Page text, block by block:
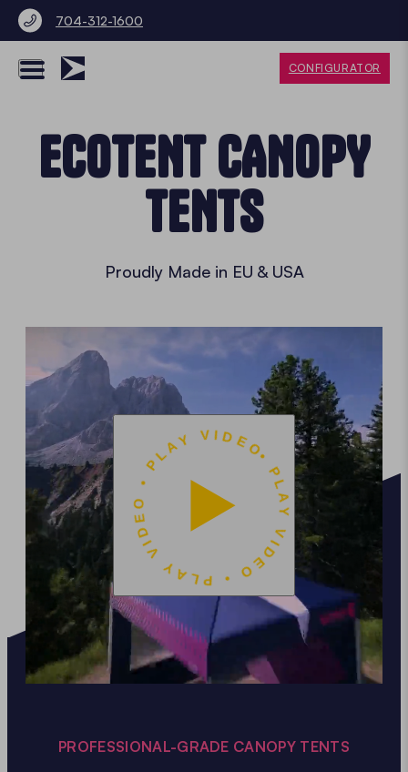
704-312-1600
CONFIGURATOR
ECOTENT CANOPY
TENTS
Proudly Made in EU & USA
• PLAY VIDEO • PLAY VIDEO • PLAY VIDEO
PROFESSIONAL-GRADE CANOPY TENTS